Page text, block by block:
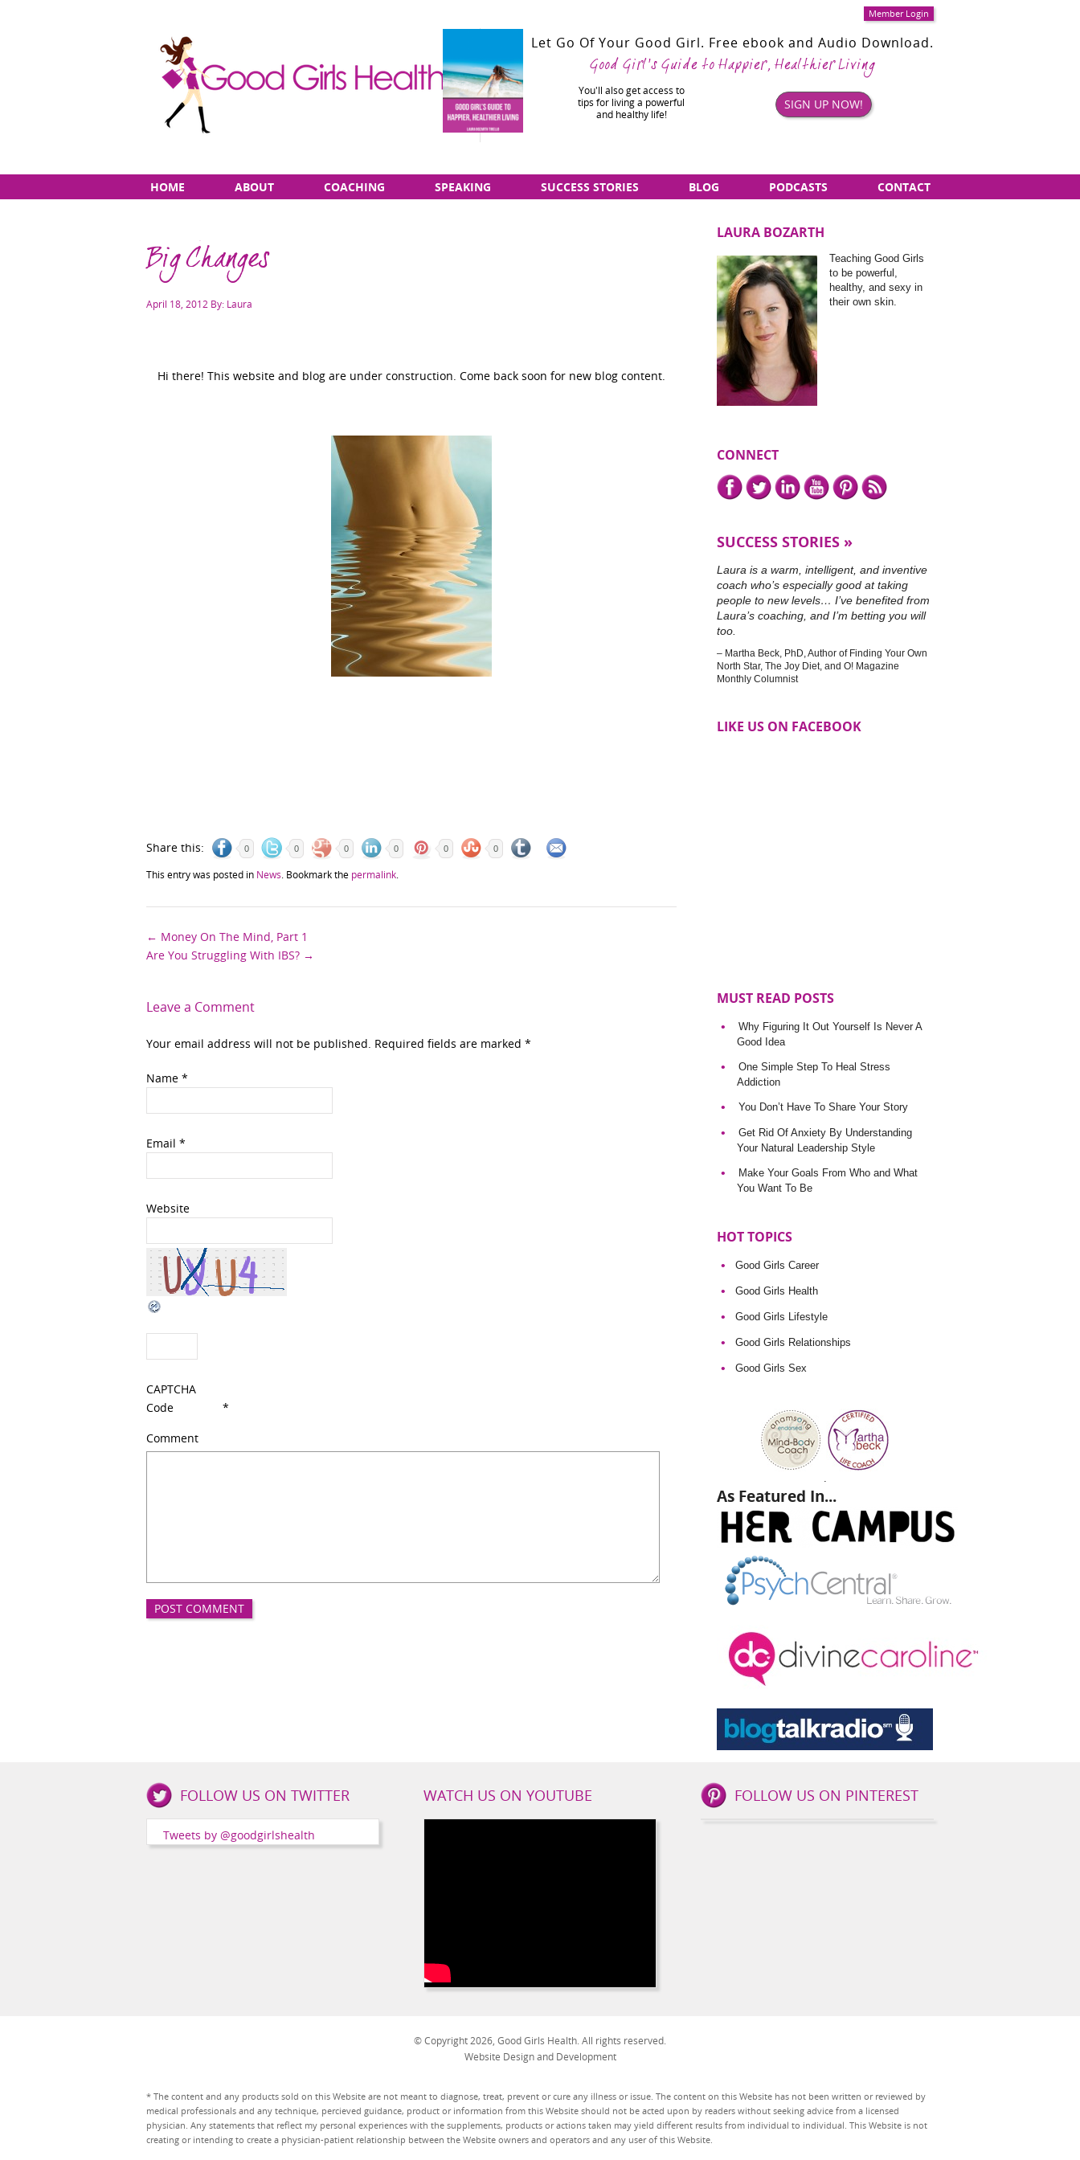
Let Go Of Your Good Girl. Free ebook and Audio Download.
Good Girl's Guide to Happier, Healthier Living
You'll also get access to
tips for living a powerful
and healthy life!
SIGN UP NOW!
Member Login
to
HOME ABOUT COACHING SPEAKING SUCCESS STORIES BLOG PODCASTS CONTACT
Big Changes
Posted
April 18, 2012 By: Laura
Hi there! This website and blog are under construction. Come back soon for new blog content.
Share this: 0 0 0 0 0 0
This entry was posted in News . Bookmark the permalink
Post
navigation
← Money On The Mind, Part 1
Are You Struggling With IBS? →
Leave a Comment
Your email address will not be published. Required fields are marked *
Name *
Email *
Website
CAPTCHA
Code
*
Comment
Sidebar
Items
LAURA BOZARTH
Teaching Good Girls
to be powerful,
healthy, and sexy in
their own skin.
CONNECT
Connect
with
Facebook,
Twitter,LinkedIn,YouTube,Pinterest,
or
subscribe
SUCCESS STORIES
Laura is a warm, intelligent, and inventive
coach who’s especially good at taking
people to new levels… I’ve benefited from
Laura’s coaching, and I’m betting you will
too.
Martha Beck, PhD Author of Finding Your Own
North Star, The Joy Diet, and O! Magazine
Monthly Columnist
LIKE US ON FACEBOOK
MUST READ POSTS
Why Figuring It Out Yourself Is Never A
Good Idea
One Simple Step To Heal Stress
Addiction
You Don’t Have To Share Your Story
Get Rid Of Anxiety By Understanding
Your Natural Leadership Style
Make Your Goals From Who and What
You Want To Be
HOT TOPICS
Good Girls Career
Good Girls Health
Good Girls Lifestyle
Good Girls Relationships
Good Girls Sex
As Featured In...
Girls
Health
FOLLOW US ON TWITTER
Tweets by @goodgirlshealth
WATCH US ON YOUTUBE FOLLOW US ON PINTEREST
© Copyright 2026, Good Girls Health. All rights reserved.
Website Design and Development
* The content and any products sold on this Website are not meant to diagnose, treat, prevent or cure any illness or issue. The content on this Website has not been written or reviewed by
medical professionals and any technique, percieved guidance, product or information from this Website should not be acted upon by readers without seeking advice from a licensed
physician. Any statements that reflect my personal experiences with the supplements, products or actions taken may yield different results from individual to individual. This Website is not
creating or intending to create a physician-patient relationship between the Website owners and operators and any user of this Website.